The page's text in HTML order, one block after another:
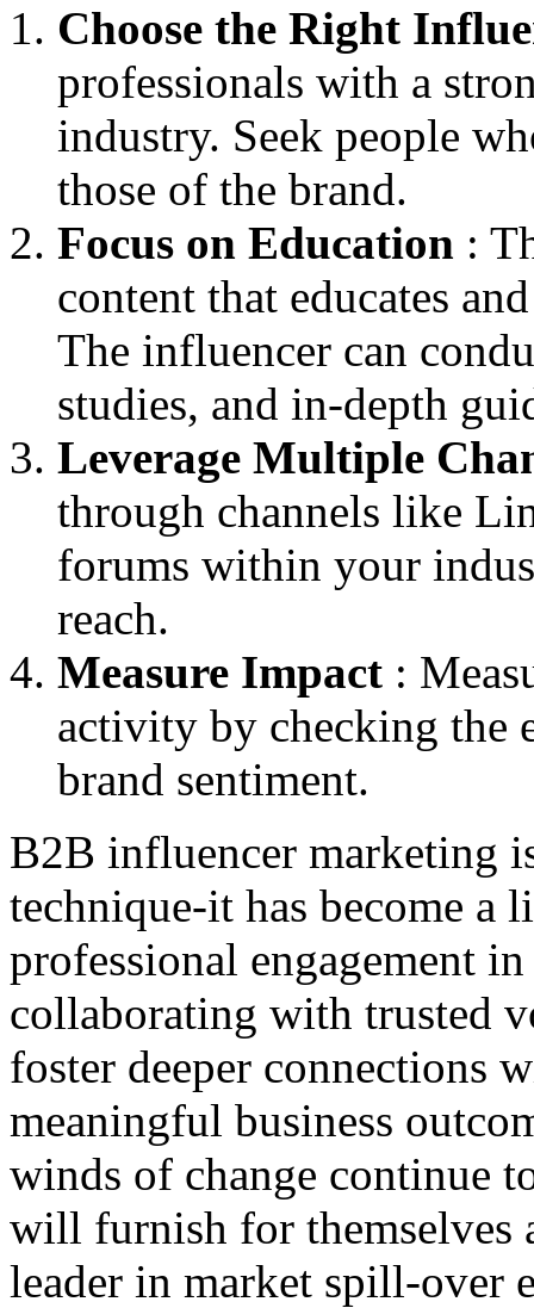
Choose the Right
professionals with a
industry. Seek people
those of the brand.
Focus on Education :
content that educates
The influencer can
studies, and in-depth
Leverage Multiple
through channels like
forums within your
reach.
Measure Impact :
activity by checking the
brand sentiment.
B2B influencer marketing
technique-it has become a
professional engagement
collaborating with trusted
foster deeper connections
meaningful business
winds of change continue
will furnish for themselves
leader in market spill-over